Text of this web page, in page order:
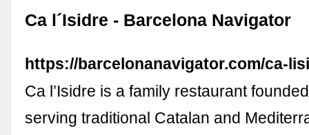
Ca l´Isidre - Barcelona Navigator
https://barcelonanavigator.com/ca-
Ca l’Isidre is a family restaurant
serving traditional Catalan and